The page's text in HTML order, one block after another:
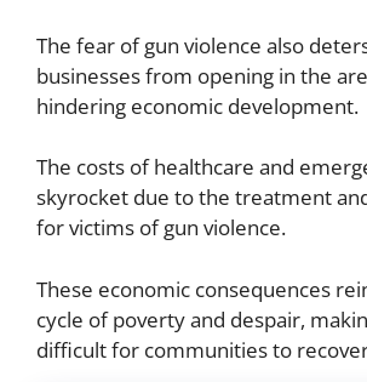
The fear of gun violence also
businesses from opening in the
hindering economic development.
The costs of healthcare and
skyrocket due to the treatment
for victims of gun violence.
These economic consequences
cycle of poverty and despair,
difficult for communities to